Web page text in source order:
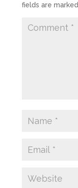
fields are marked